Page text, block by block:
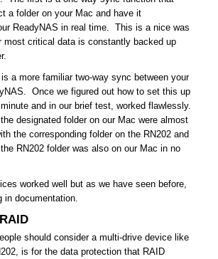
a folder on your Mac and have it
ReadyNAS in real time. This is a nice was
most critical data is constantly backed up
a more familiar two-way sync between your
Once we figured out how to set this up
and in our brief test, worked flawlessly.
designated folder on our Mac were almost
the corresponding folder on the RN202 and
RN202 folder was also on our Mac in no
worked well but as we have seen before,
documentation.
should consider a multi-drive device like
is for the data protection that RAID